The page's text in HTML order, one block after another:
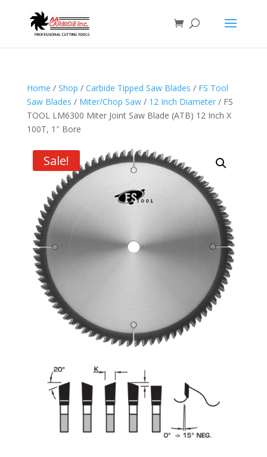
Home / Shop / Carbide Tipped Saw Blades / FS Tool
Saw Blades / Miter/Chop Saw/ 12 Inch Diameter/ FS
TOOL LM6300 Miter Joint Saw Blade (ATB) 12 Inch X
100T, 1″ Bore
Sale!